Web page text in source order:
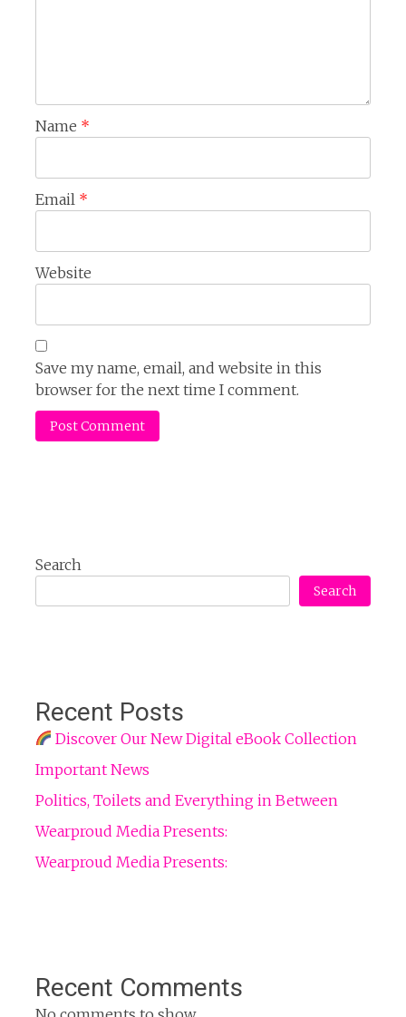
Name *
Email *
Website
Save my name, email, and website in this
browser for the next time I comment.
Search
Search
Recent Posts
Discover Our New Digital eBook Collection
Important News
Politics, Toilets and Everything in Between
Wearproud Media Presents:
Wearproud Media Presents:
Recent Comments